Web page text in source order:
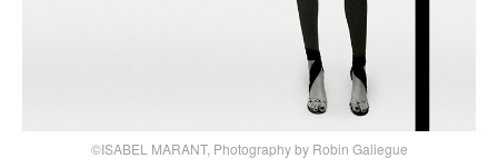
©ISABEL MARANT, Photography by Robin Galiegue